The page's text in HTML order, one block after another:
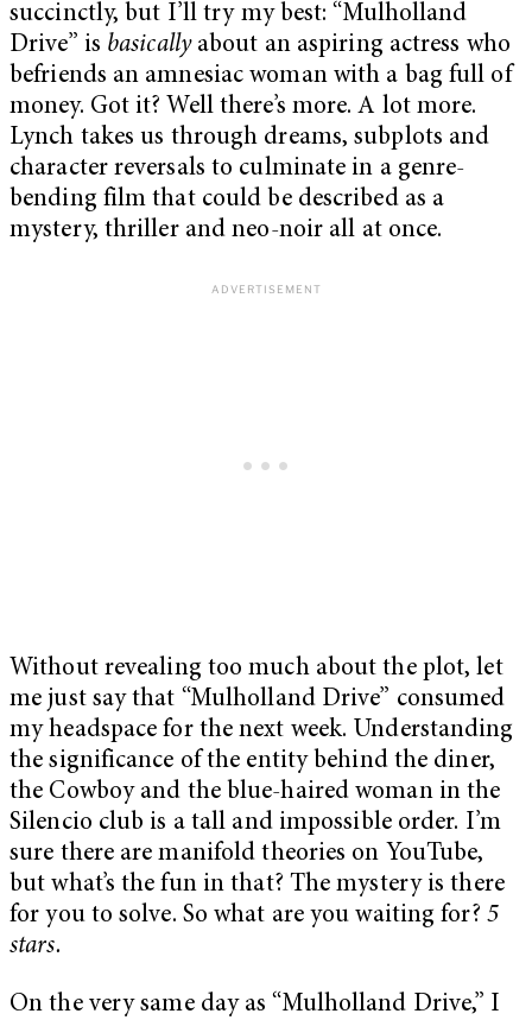
succinctly, but I’ll try my best: “Mulholland
Drive” is basicallyabout an aspiring actress who
befriends an amnesiac woman with a bag full of
money. Got it? Well there’s more. A lot more.
Lynch takes us through dreams, subplots and
character reversals to culminate in a genre-
bending film that could be described as a
mystery, thriller and neo-noir all at once.
Without revealing too much about the plot, let
me just say that “Mulholland Drive” consumed
my headspace for the next week. Understanding
the significance of the entity behind the diner,
the Cowboy and the blue-haired woman in the
Silencio club is a tall and impossible order. I’m
sure there are manifold theories on YouTube,
but what’s the fun in that? The mystery is there
for you to solve. So what are you waiting for? 5
stars.
On the very same day as “Mulholland Drive,” I